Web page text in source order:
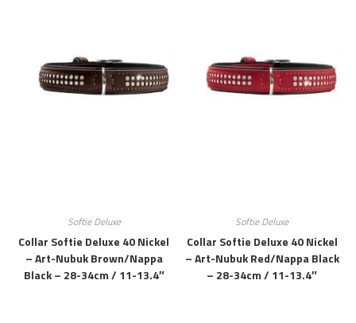
Softie Deluxe
Collar Softie Deluxe 40 Nickel
– Art-Nubuk Brown/Nappa
Black – 28-34cm / 11-13.4″
Softie Deluxe
Collar Softie Deluxe 40 Nickel
– Art-Nubuk Red/Nappa Black
– 28-34cm / 11-13.4″